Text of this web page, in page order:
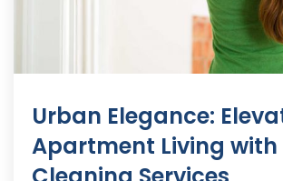
Urban Elegance:
Apartment Living with